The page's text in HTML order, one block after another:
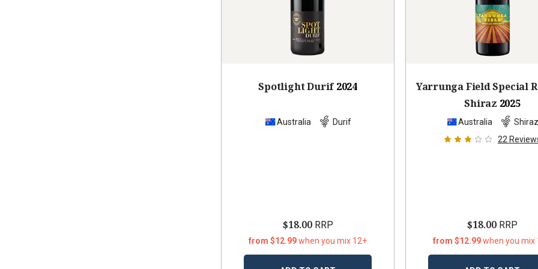
Spotlight Durif 2024
Australia Durif
$18.00RRP
from $12.99when you mix 12+
Yarrunga Field Special
Shiraz 2025
Australia
22
$18.00RRP
from $12.99when you mix